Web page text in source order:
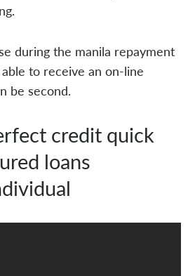
during the manila repayment
to receive an on-line
be second.
credit quick
loans